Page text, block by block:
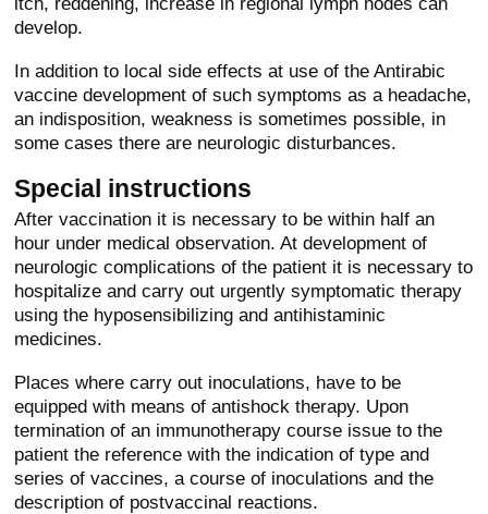
develop.
In addition to local side effects at use of the Antirabic
vaccine development of such symptoms as a headache,
an indisposition, weakness is sometimes possible, in
some cases there are neurologic disturbances.
Special instructions
After vaccination it is necessary to be within half an
hour under medical observation. At development of
neurologic complications of the patient it is necessary to
hospitalize and carry out urgently symptomatic therapy
using the hyposensibilizing and antihistaminic
medicines.
Places where carry out inoculations, have to be
equipped with means of antishock therapy. Upon
termination of an immunotherapy course issue to the
patient the reference with the indication of type and
series of vaccines, a course of inoculations and the
description of postvaccinal reactions.